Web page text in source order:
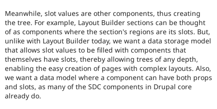
Meanwhile, slot values are other components, thus creating
the tree. For example, Layout Builder sections can be thought
of as components where the section's regions are its slots. But,
unlike with Layout Builder today, we want a data storage model
that allows slot values to be filled with components that
themselves have slots, thereby allowing trees of any depth,
enabling the easy creation of pages with complex layouts. Also,
we want a data model where a component can have both props
and slots, as many of the SDC components in Drupal core
already do.